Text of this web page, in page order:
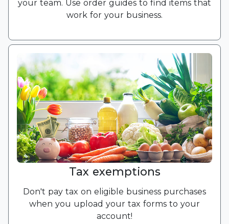
your team. Use order guides to find items that
work for your business.
Tax exemptions
Don't pay tax on eligible business purchases
when you upload your tax forms to your
account!